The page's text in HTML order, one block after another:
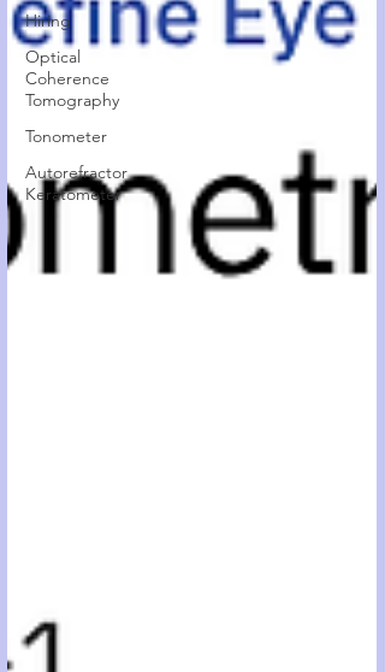
Hiring
Optical
Coherence
Tomography
Tonometer
Autorefractor
Keratometer